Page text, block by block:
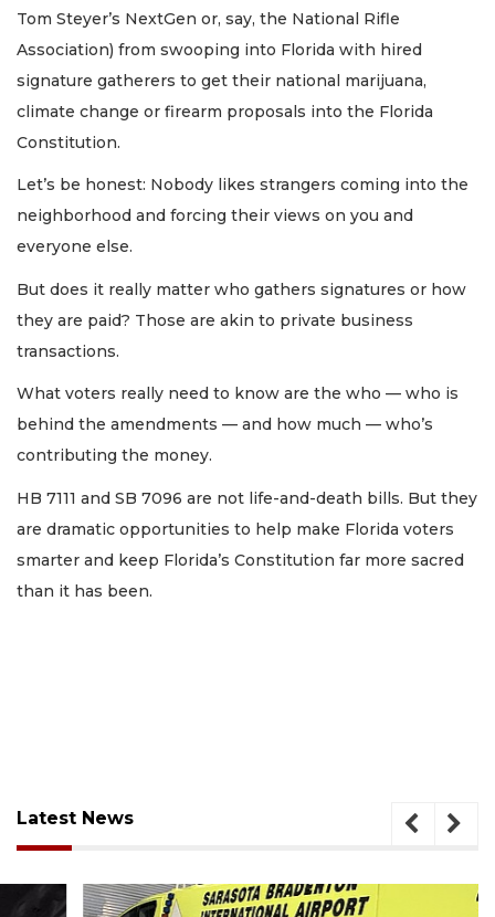
Tom Steyer’s NextGen or, say, the National Rifle
Association) from swooping into Florida with hired
signature gatherers to get their national marijuana,
climate change or firearm proposals into the Florida
Constitution.
Let’s be honest: Nobody likes strangers coming into the
neighborhood and forcing their views on you and
everyone else.
But does it really matter who gathers signatures or how
they are paid? Those are akin to private business
transactions.
What voters really need to know are the who — who is
behind the amendments — and how much — who’s
contributing the money.
HB 7111 and SB 7096 are not life-and-death bills. But they
are dramatic opportunities to help make Florida voters
smarter and keep Florida’s Constitution far more sacred
than it has been.
Latest News